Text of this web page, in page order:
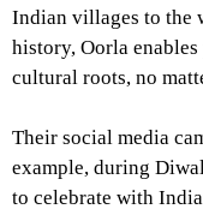
Indian villages to the
history, Oorla
cultural roots, no
Their social media
example, during
to celebrate with